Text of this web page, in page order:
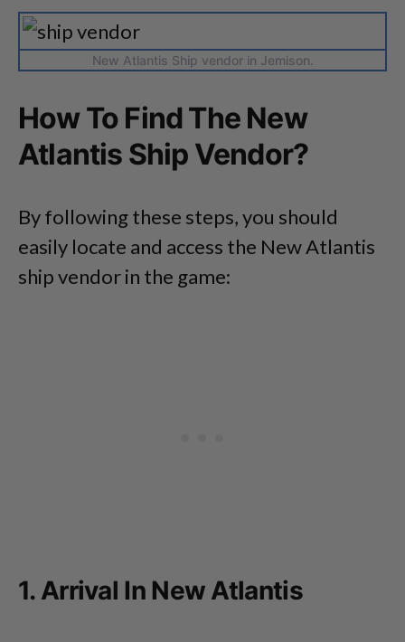
New Atlantis Ship vendor in Jemison.
How To Find The New
Atlantis Ship Vendor?
By following these steps, you should
easily locate and access the New Atlantis
ship vendor in the game:
1. Arrival In New Atlantis